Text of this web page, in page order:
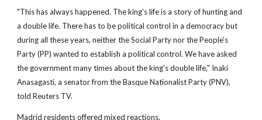
"This has always happened. The king's life is a story of hunting and
a double life. There has to be political control in a democracy but
during all these years, neither the Social Party nor the People's
Party (PP) wanted to establish a political control. We have asked
the government many times about the king's double life," Inaki
Anasagasti, a senator from the Basque Nationalist Party (PNV),
told Reuters TV.
Madrid residents offered mixed reactions.